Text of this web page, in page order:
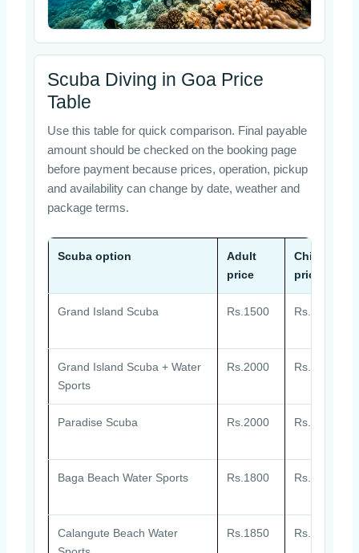
Scuba Diving in Goa Price
Table
Use this table for quick comparison. Final payable
amount should be checked on the booking page
before payment because prices, operation, pickup
and availability can change by date, weather and
package terms.
Scuba option
Adult
price
Child
price
Grand Island Scuba Rs.1500 Rs.1500
Grand Island Scuba + Water
Sports
Rs.2000 Rs.2000
Paradise Scuba Rs.2000 Rs.2000
Baga Beach Water Sports Rs.1800 Rs.1800
Calangute Beach Water
Rs.1850 Rs.1850